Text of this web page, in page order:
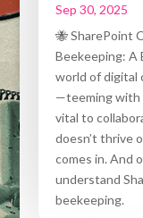
Sep 30, 2025
🐝 SharePoint
Beekeeping: A
world of digital
—teeming with
vital to
doesn’t thrive
comes in. And
understand
beekeeping.